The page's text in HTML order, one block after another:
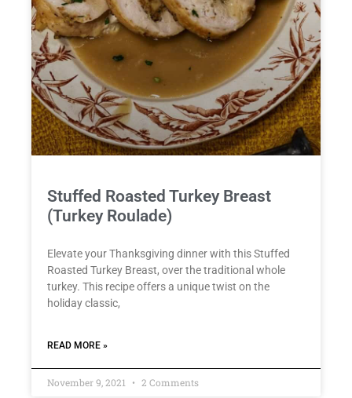
Stuffed Roasted Turkey Breast
(Turkey Roulade)
Elevate your Thanksgiving dinner with this Stuffed
Roasted Turkey Breast, over the traditional whole
turkey. This recipe offers a unique twist on the
holiday classic,
READ MORE »
November 9, 2021 2 Comments